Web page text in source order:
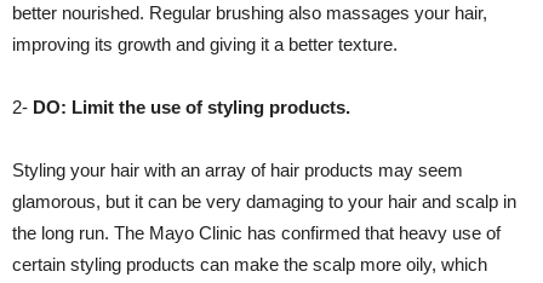
better nourished. Regular brushing also massages your hair,
improving its growth and giving it a better texture.
2- DO: Limit the use of styling products.
Styling your hair with an array of hair products may seem
glamorous, but it can be very damaging to your hair and scalp in
the long run. The Mayo Clinic has confirmed that heavy use of
certain styling products can make the scalp more oily, which